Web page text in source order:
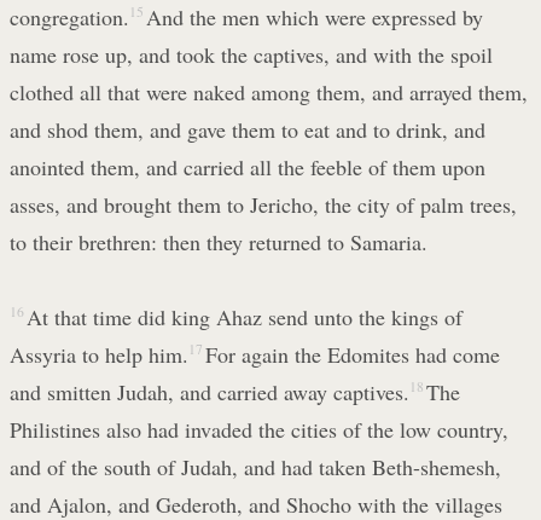
congregation. 15 And the men which were expressed by
name rose up, and took the captives, and with the spoil
clothed all that were naked among them, and arrayed them,
and shod them, and gave them to eat and to drink, and
anointed them, and carried all the feeble of them upon
asses, and brought them to Jericho, the city of palm trees,
to their brethren: then they returned to Samaria.
16 At that time did king Ahaz send unto the kings of
Assyria to help him. 17 For again the Edomites had come
and smitten Judah, and carried away captives. 18 The
Philistines also had invaded the cities of the low country,
and of the south of Judah, and had taken Beth-shemesh,
and Ajalon, and Gederoth, and Shocho with the villages